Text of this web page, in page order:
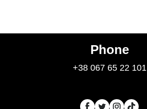
Phone
+38 067 65 22 101